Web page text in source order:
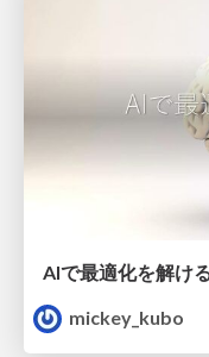
AIで最適化を解け
mickey_kubo